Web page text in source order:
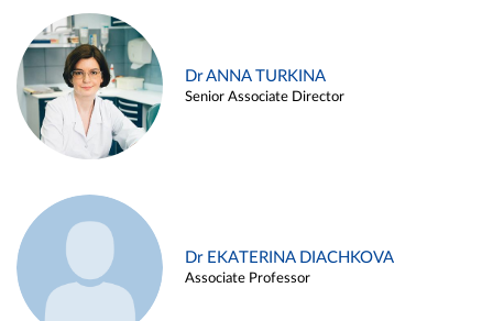
Dr ANNA TURKINA
Senior Associate Director
Dr EKATERINA DIACHKOVA
Associate Professor